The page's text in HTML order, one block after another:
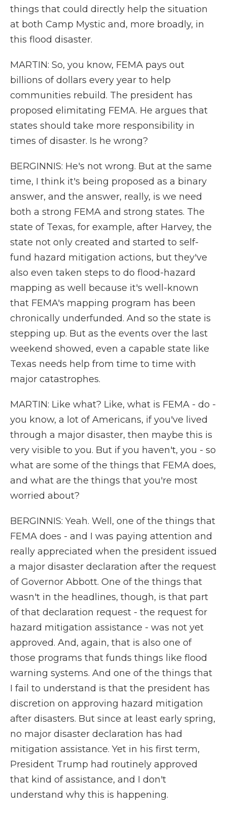
things that could directly help the situation
at both Camp Mystic and, more broadly, in
this flood disaster.
MARTIN: So, you know, FEMA pays out
billions of dollars every year to help
communities rebuild. The president has
proposed elimitating FEMA. He argues that
states should take more responsibility in
times of disaster. Is he wrong?
BERGINNIS: He's not wrong. But at the same
time, I think it's being proposed as a binary
answer, and the answer, really, is we need
both a strong FEMA and strong states. The
state of Texas, for example, after Harvey, the
state not only created and started to self-
fund hazard mitigation actions, but they've
also even taken steps to do flood-hazard
mapping as well because it's well-known
that FEMA's mapping program has been
chronically underfunded. And so the state is
stepping up. But as the events over the last
weekend showed, even a capable state like
Texas needs help from time to time with
major catastrophes.
MARTIN: Like what? Like, what is FEMA - do -
you know, a lot of Americans, if you've lived
through a major disaster, then maybe this is
very visible to you. But if you haven't, you - so
what are some of the things that FEMA does,
and what are the things that you're most
worried about?
BERGINNIS: Yeah. Well, one of the things that
FEMA does - and I was paying attention and
really appreciated when the president issued
a major disaster declaration after the request
of Governor Abbott. One of the things that
wasn't in the headlines, though, is that part
of that declaration request - the request for
hazard mitigation assistance - was not yet
approved. And, again, that is also one of
those programs that funds things like flood
warning systems. And one of the things that
I fail to understand is that the president has
discretion on approving hazard mitigation
after disasters. But since at least early spring,
no major disaster declaration has had
mitigation assistance. Yet in his first term,
President Trump had routinely approved
that kind of assistance, and I don't
understand why this is happening.